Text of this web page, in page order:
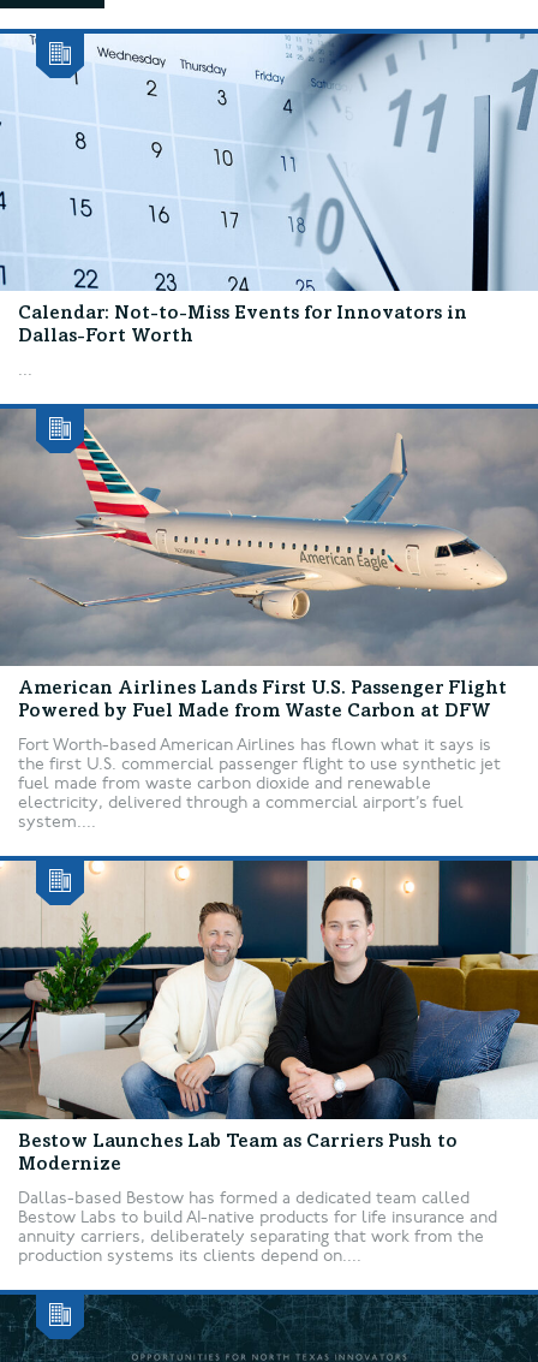
Calendar: Not-to-Miss Events for Innovators in
Dallas-Fort Worth
...
American Airlines Lands First U.S. Passenger Flight
Powered by Fuel Made from Waste Carbon at DFW
Fort Worth-based American Airlines has flown what it says is
the first U.S. commercial passenger flight to use synthetic jet
fuel made from waste carbon dioxide and renewable
electricity, delivered through a commercial airport’s fuel
system....
Bestow Launches Lab Team as Carriers Push to
Modernize
Dallas-based Bestow has formed a dedicated team called
Bestow Labs to build AI-native products for life insurance and
annuity carriers, deliberately separating that work from the
production systems its clients depend on....